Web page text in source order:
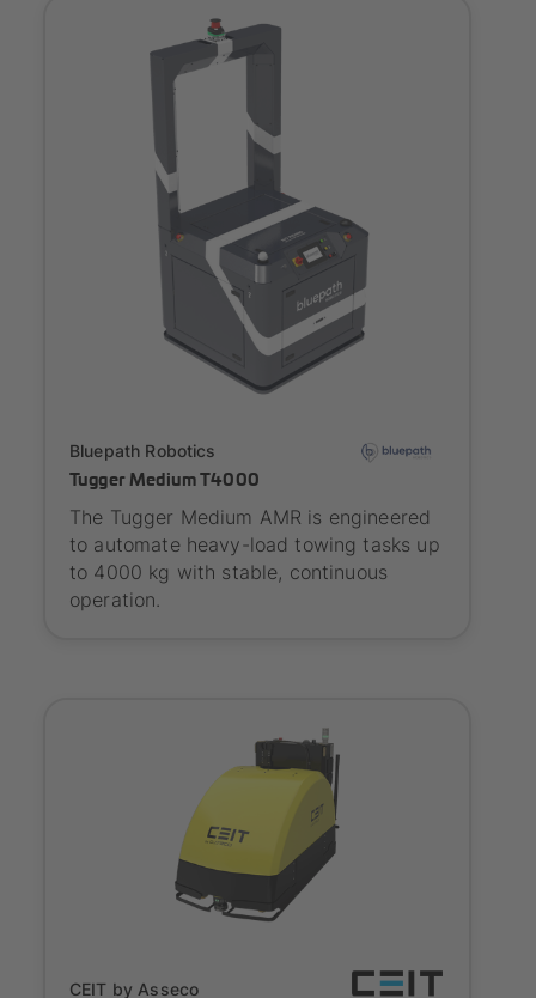
Bluepath Robotics
Tugger Medium T4000
The Tugger Medium AMR is engineered
to automate heavy-load towing tasks up
to 4000 kg with stable, continuous
operation.
CEIT by Asseco